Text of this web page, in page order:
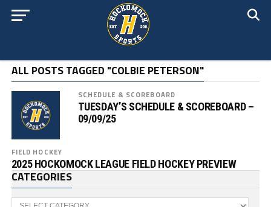
ALL POSTS TAGGED "COLBIE PETERSON"
SCHEDULE & SCOREBOARD
TUESDAY’S SCHEDULE & SCOREBOARD –
09/09/25
FIELD HOCKEY
2025 HOCKOMOCK LEAGUE FIELD HOCKEY PREVIEW
CATEGORIES
Categories